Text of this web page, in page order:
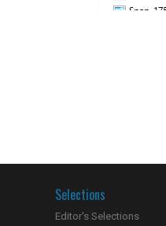
Selections
Editor's Selections